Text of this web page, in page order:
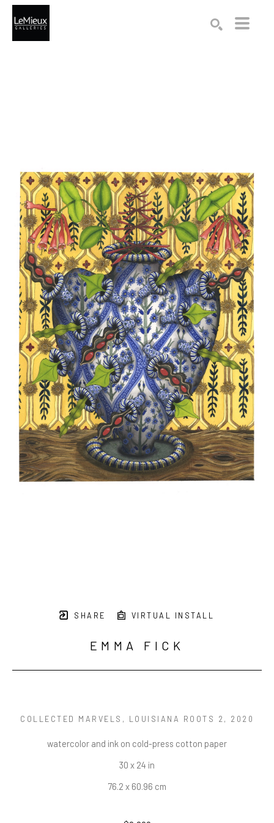
SHARE VIRTUAL INSTALL
EMMA FICK
COLLECTED MARVELS, LOUISIANA ROOTS 2 , 2020
watercolor and ink on cold-press cotton paper
30 x 24 in
76.2 x 60.96 cm